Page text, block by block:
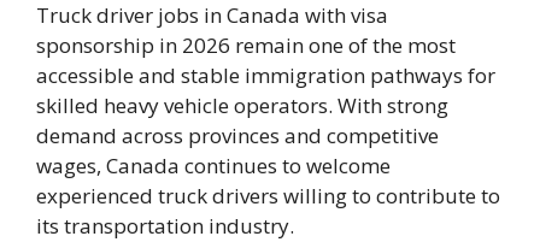
Truck driver jobs in Canada with visa
sponsorship in 2026 remain one of the most
accessible and stable immigration pathways for
skilled heavy vehicle operators. With strong
demand across provinces and competitive
wages, Canada continues to welcome
experienced truck drivers willing to contribute to
its transportation industry.